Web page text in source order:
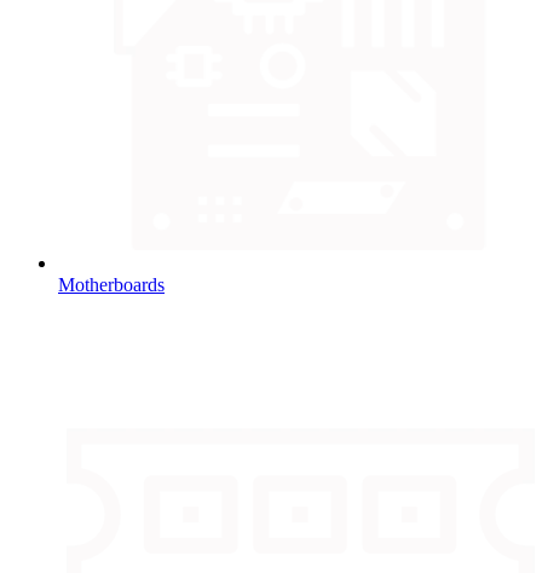
Motherboards